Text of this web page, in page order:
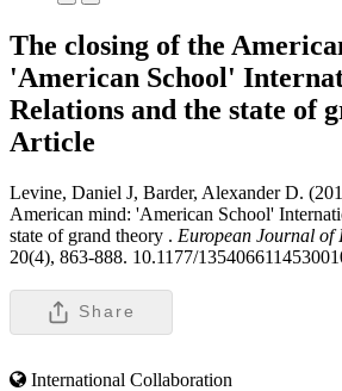
The closing of the
'American School'
Relations and the state of
Article
Levine, Daniel J, Barder, Alexander D.
American mind: 'American School'
state of grand theory . European Journal of
20(4), 863-888. 10.1177/
Share
International Collaboration